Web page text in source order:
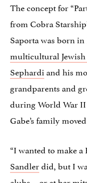
The concept for
from Cobra
Saporta was born
multicultural
Sephardiand his
grandparents and
during World War
Gabe’s family
“I wanted to make
Sandlerdid, but I